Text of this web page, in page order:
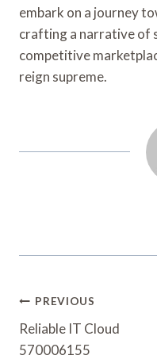
embark on a journey
crafting a narrative of
competitive
reign supreme.
Post
Navigation
PREVIOUS
Reliable IT Cloud
570006155